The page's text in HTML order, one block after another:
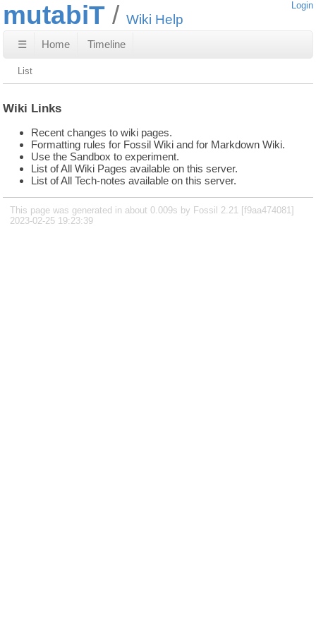
mutabiT Wiki Help
Login
☰ Home Timeline
List
Wiki Links
Recent changes to wiki pages.
Formatting rules for Fossil Wiki and for Markdown Wiki.
Use the Sandbox to experiment.
List of All Wiki Pages available on this server.
List of All Tech-notes available on this server.
This page was generated in about 0.009s by Fossil 2.21 [f9aa474081]
2023-02-25 19:23:39